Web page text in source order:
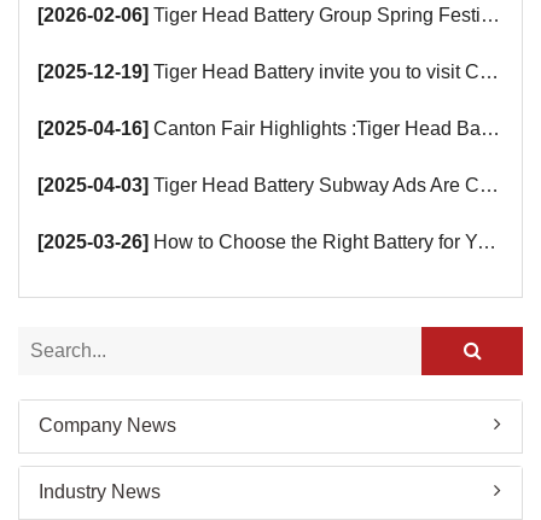
[2026-02-06] Tiger Head Battery Group Spring Festival Holiday Notice
[2025-12-19] Tiger Head Battery invite you to visit China (Saudi Arabia) Export Brand Joint Expo 2025 in Riyadh
[2025-04-16] Canton Fair Highlights :Tiger Head Battery Busy Booth Awaits You!
[2025-04-03] Tiger Head Battery Subway Ads Are Coming
[2025-03-26] How to Choose the Right Battery for Your Smart Devices?
Company News
Industry News